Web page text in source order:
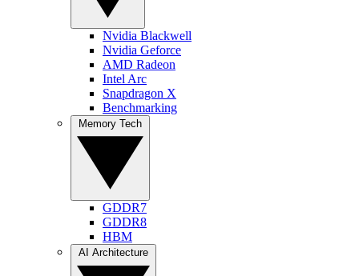
Nvidia Blackwell
Nvidia Geforce
AMD Radeon
Intel Arc
Snapdragon X
Benchmarking
GDDR7
GDDR8
HBM